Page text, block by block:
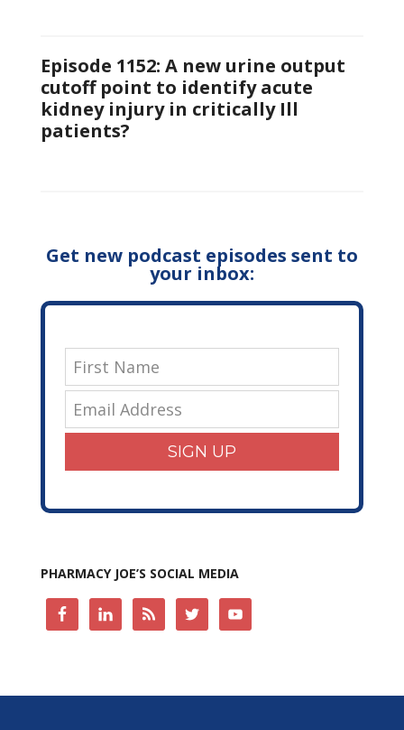
Episode 1152: A new urine output
cutoff point to identify acute
kidney injury in critically Ill
patients?
Get new podcast episodes sent to
your inbox:
SIGN UP
PHARMACY JOE’S SOCIAL MEDIA